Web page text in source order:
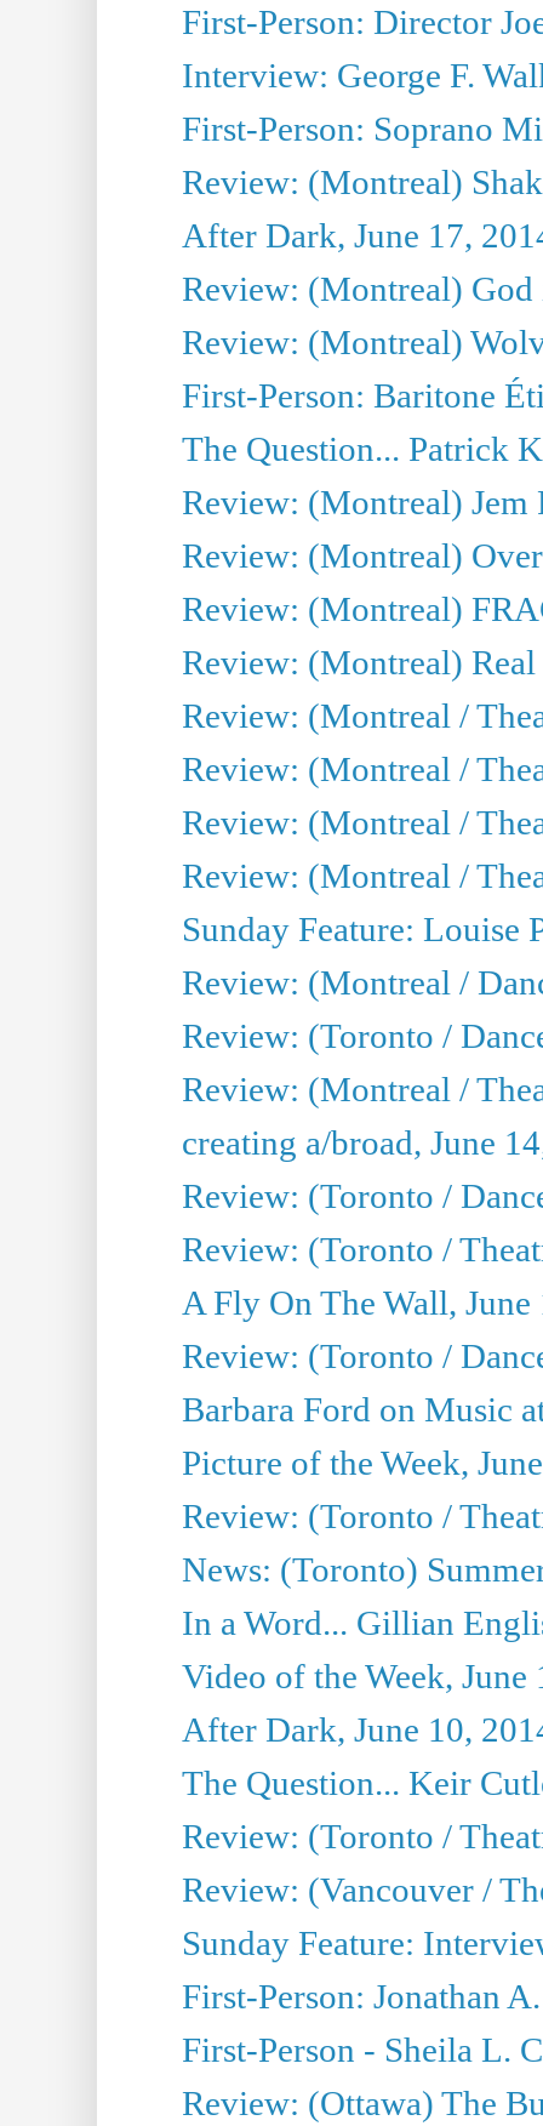
First-Person: Director
Interview: George F.
First-Person: Soprano
Review: (Montreal)
After Dark, June 17,
Review: (Montreal) God
Review: (Montreal)
First-Person: Baritone
The Question... Patrick
Review: (Montreal)
Review: (Montreal)
Review: (Montreal)
Review: (Montreal)
Review: (Montreal /
Review: (Montreal /
Review: (Montreal /
Review: (Montreal /
Sunday Feature: Louise
Review: (Montreal /
Review: (Toronto /
Review: (Montreal /
creating a/broad, June
Review: (Toronto /
Review: (Toronto /
A Fly On The Wall, June
Review: (Toronto /
Barbara Ford on Music
Picture of the Week,
Review: (Toronto /
News: (Toronto)
In a Word... Gillian
Video of the Week, June
After Dark, June 10,
The Question... Keir
Review: (Toronto /
Review: (Vancouver /
Sunday Feature:
First-Person: Jonathan
First-Person - Sheila L.
Review: (Ottawa) The